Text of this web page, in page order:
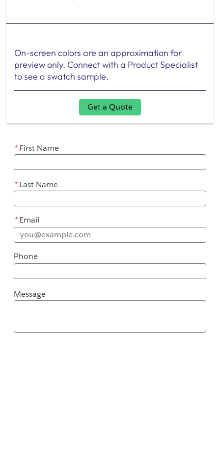
On-screen colors are an approximation for
preview only. Connect with a Product Specialist
to see a swatch sample.
Get a Quote
*First Name
*Last Name
*Email
Phone
Message
Message